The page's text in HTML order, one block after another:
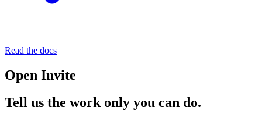
Read the docs
Open Invite
Tell us the work only you can do.